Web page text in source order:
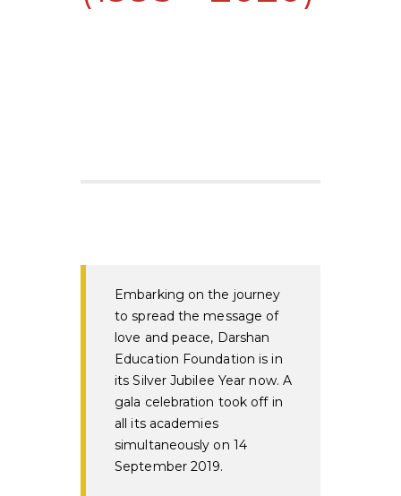
Embarking on the journey
to spread the message of
love and peace, Darshan
Education Foundation is in
its Silver Jubilee Year now. A
gala celebration took off in
all its academies
simultaneously on 14
September 2019.